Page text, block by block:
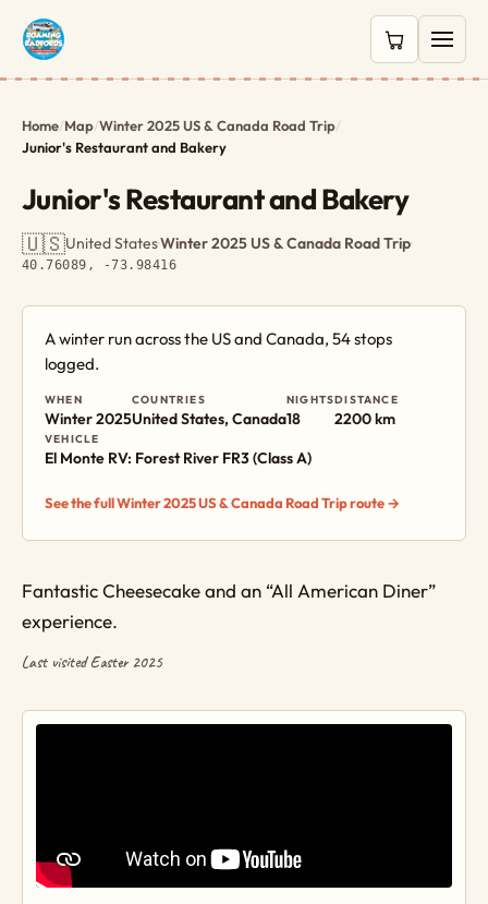
0 items in
Home/Map/Winter 2025 US & Canada Road Trip/
Junior's Restaurant and Bakery
Junior's Restaurant and Bakery
🇺🇸United States·Winter 2025 US & Canada Road Trip·
40.76089, -73.98416
A winter run across the US and Canada, 54 stops
logged.
WHEN
Winter 2025
COUNTRIES
United States, Canada
NIGHTS
18
DISTANCE
2200 km
VEHICLE
El Monte RV: Forest River FR3 (Class A)
See the full Winter 2025 US & Canada Road Trip route →
Fantastic Cheesecake and an “All American Diner”
experience.
Last visited Easter 2025